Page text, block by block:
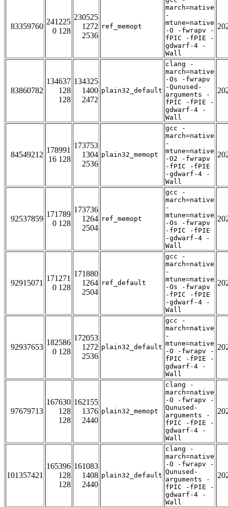
83359760
241225
0 128
230525
1272
2536
ref_memopt
march=native
-
mtune=native
-O -fwrapv -
fPIC -fPIE -
gdwarf-4 -
Wall
83860782
134637
128
128
134325
1400
2472
plain32_default
clang -
march=native
-Os -fwrapv
-Qunused-
arguments -
fPIC -fPIE -
gdwarf-4 -
Wall
84549212
178991
16 128
173753
1304
2536
plain32_memopt
gcc -
march=native
-
mtune=native
-O2 -fwrapv
-fPIC -fPIE
-gdwarf-4 -
Wall
92537859
171789
0 128
173736
1264
2504
ref_memopt
gcc -
march=native
-
mtune=native
-Os -fwrapv
-fPIC -fPIE
-gdwarf-4 -
Wall
92915071
171271
0 128
171880
1264
2504
ref_default
gcc -
march=native
-
mtune=native
-Os -fwrapv
-fPIC -fPIE
-gdwarf-4 -
Wall
92937653
182586
0 128
172053
1272
2536
plain32_default
gcc -
march=native
-
mtune=native
-O -fwrapv -
fPIC -fPIE -
gdwarf-4 -
Wall
97679713
167630
128
128
162155
1376
2440
plain32_memopt
clang -
march=native
-O -fwrapv -
Qunused-
arguments -
fPIC -fPIE -
gdwarf-4 -
Wall
101357421
165396
128
128
161083
1408
2440
plain32_default
clang -
march=native
-O -fwrapv -
Qunused-
arguments -
fPIC -fPIE -
gdwarf-4 -
Wall